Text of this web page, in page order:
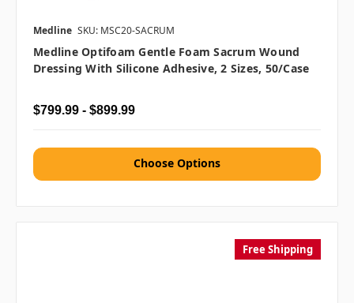
Medline SKU: MSC20-SACRUM
Medline Optifoam Gentle Foam Sacrum Wound
Dressing With Silicone Adhesive, 2 Sizes, 50/case
$799.99 - $899.99
Choose Options
Free Shipping